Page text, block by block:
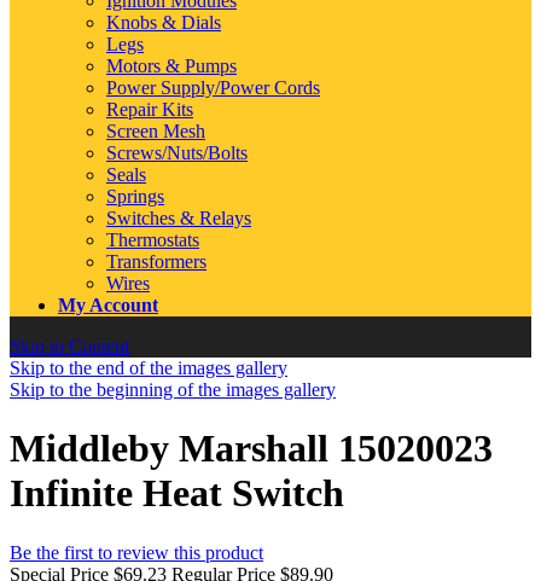
Knobs & Dials
Legs
Motors & Pumps
Power Supply/Power Cords
Repair Kits
Screen Mesh
Screws/Nuts/Bolts
Seals
Springs
Switches & Relays
Thermostats
Transformers
Wires
My Account
Skip to Content
Skip to the end of the images gallery
Skip to the beginning of the images gallery
Middleby Marshall 15020023
Infinite Heat Switch
Be the first to review this product
Special Price $69.23 Regular Price $89.90